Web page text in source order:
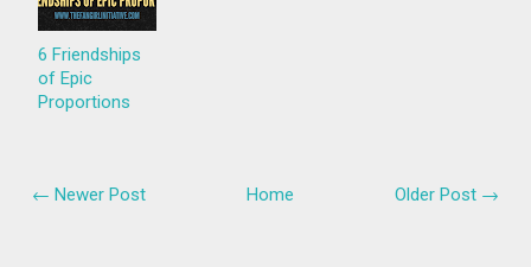
6 Friendships
of Epic
Proportions
← Newer Post Older Post →
Home